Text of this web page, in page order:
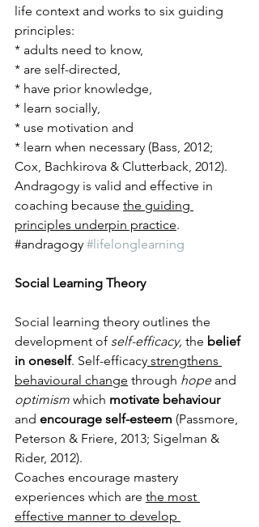
life context and works to six guiding
principles:
* adults need to know,
* are self-directed,
* have prior knowledge,
* learn socially,
* use motivation and
* learn when necessary (Bass, 2012;
Cox, Bachkirova & Clutterback, 2012).
Andragogy is valid and effective in
coaching because the guiding
principles underpin practice.
​#andragogy #lifelonglearning
Social Learning Theory
Social learning theory outlines the
development of self-efficacy, the belief
in oneself. Self-efficacy strengthens
behavioural change through hope and
optimism which motivate behaviour
and encourage self-esteem (Passmore,
Peterson & Friere, 2013; Sigelman &
Rider, 2012).
Coaches encourage mastery
experiences which are the most
effective manner to develop